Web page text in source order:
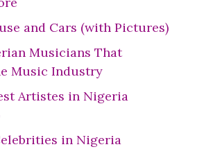
and Cars (with Pictures)
Musicians That
Music Industry
Artistes in Nigeria
in Nigeria